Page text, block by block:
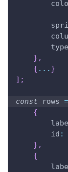
type
} ,
{ ... }
] ;
const rows =
{
id :
} ,
{